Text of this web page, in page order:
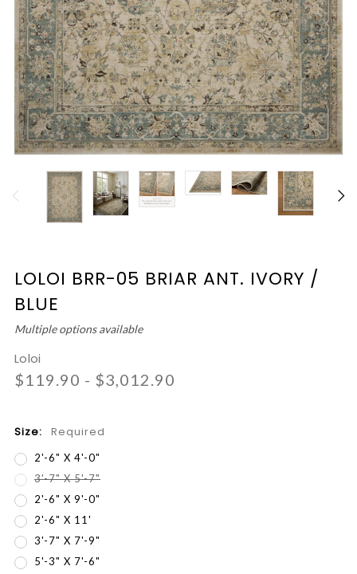
LOLOI BRR-05 BRIAR ANT. IVORY /
BLUE
Multiple options available
Loloi
$119.90 - $3,012.90
Size: Required
2'-6" X 4'-0"
3'-7" X 5'-7"
2'-6" X 9'-0"
2'-6" X 11'
3'-7" X 7'-9"
5'-3" X 7'-6"